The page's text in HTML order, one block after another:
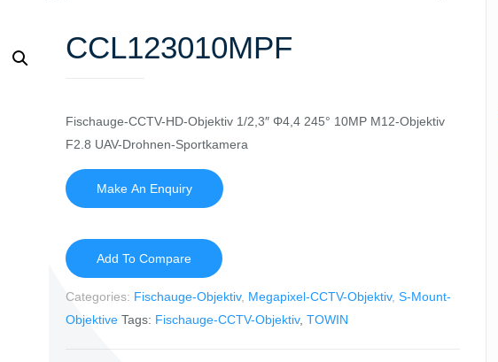
CCL123010MPF
Fischauge-CCTV-HD-Objektiv 1/2,3″ Φ4,4 245° 10MP M12-Objektiv
F2.8 UAV-Drohnen-Sportkamera
Add To Compare
Categories: Fischauge-Objektiv, Megapixel-CCTV-Objektiv, S-Mount-
Objektive Tags: Fischauge-CCTV-Objektiv, TOWIN